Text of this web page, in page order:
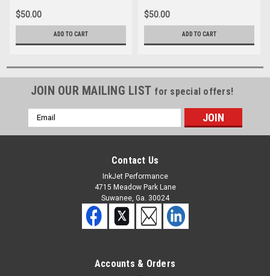
$50.00
ADD TO CART
$50.00
ADD TO CART
JOIN OUR MAILING LIST for special offers!
Email
Address
Contact Us
InkJet Performance
4715 Meadow Park Lane
Suwanee, Ga. 30024
Accounts & Orders